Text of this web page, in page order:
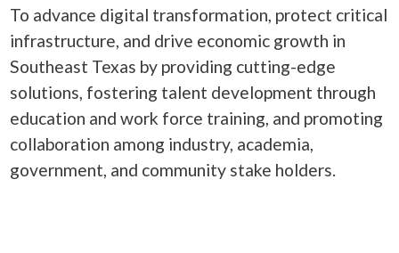
To advance digital transformation, protect critical
infrastructure, and drive economic growth in
Southeast Texas by providing cutting-edge
solutions, fostering talent development through
education and work force training, and promoting
collaboration among industry, academia,
government, and community stake holders.